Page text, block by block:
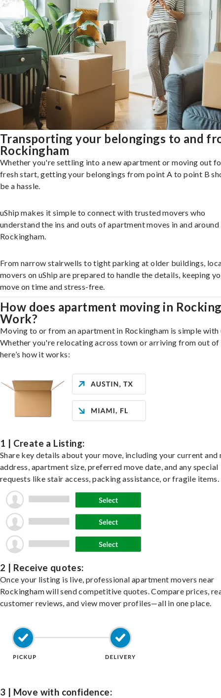
Transporting your belongings to and
Rockingham
Whether you're settling into a new apartment or moving out
fresh start, getting your belongings from point A to point B
be a hassle.
uShip makes it simple to connect with trusted movers who
understand the ins and outs of apartment moves in and around
Rockingham.
From narrow stairwells to tight parking at older buildings,
movers on uShip are prepared to handle the details, keeping
move on time and stress-free.
How does apartment moving in
Work?
Moving to or from an apartment in Rockingham is simple with
Whether you're relocating across town or arriving from out of
here’s how it works:
1 | Create a Listing:
Share key details about your move, including your current and
address, apartment size, preferred move date, and any special
requests like stair access, packing assistance, or fragile items.
2 | Receive quotes:
Once your listing is live, professional apartment movers near
Rockingham will send competitive quotes. Compare prices,
customer reviews, and view mover profiles—all in one place.
3 | Move with confidence: